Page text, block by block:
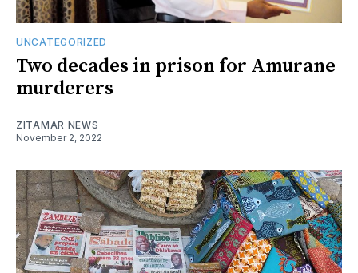
UNCATEGORIZED
Two decades in prison for Amurane
murderers
ZITAMAR NEWS
November 2, 2022